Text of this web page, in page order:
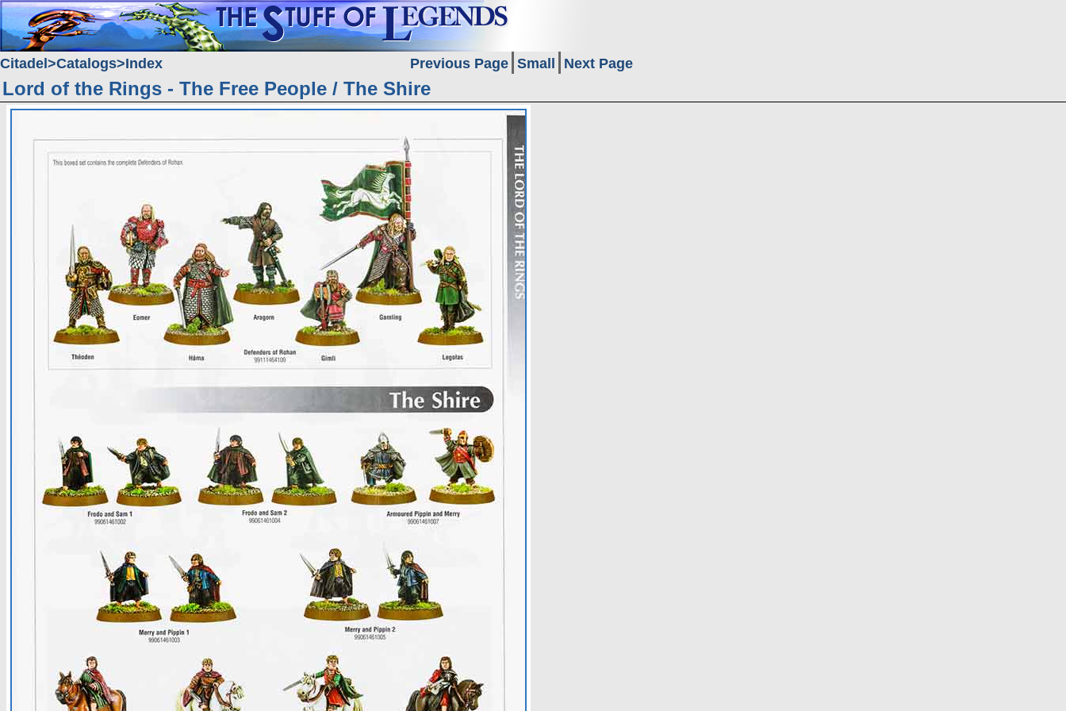
Citadel Catalogs Index Previous Page Small Next Page
Lord of the Rings - The Free People / The Shire